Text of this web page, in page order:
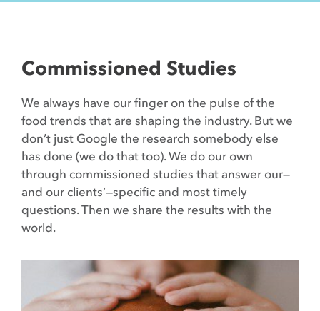
Commissioned Studies
We always have our finger on the pulse of the
food trends that are shaping the industry. But we
don’t just Google the research somebody else
has done (we do that too). We do our own
through commissioned studies that answer our—
and our clients’—specific and most timely
questions. Then we share the results with the
world.